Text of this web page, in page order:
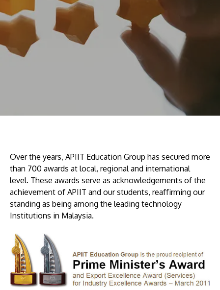
a great place to study and research. Learn more
about our campus.
Visit Us
Lifelong Learning
Enterprise
Partners
Over the years, APIIT Education Group has secured more
than 700 awards at local, regional and international
level. These awards serve as acknowledgements of the
achievement of APIIT and our students, reaffirming our
standing as being among the leading technology
Institutions in Malaysia.